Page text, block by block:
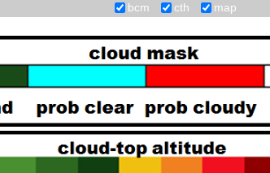
bcm cth map